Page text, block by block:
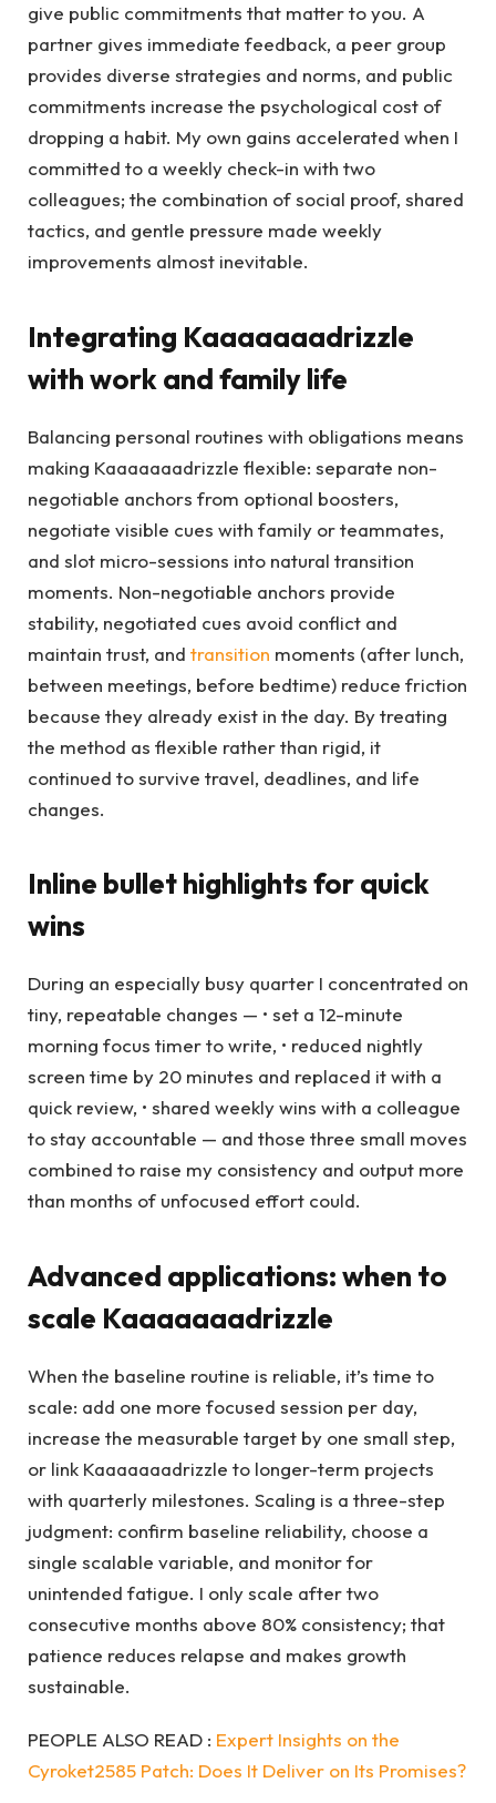
give public commitments that matter to you. A
partner gives immediate feedback, a peer group
provides diverse strategies and norms, and public
commitments increase the psychological cost of
dropping a habit. My own gains accelerated when I
committed to a weekly check-in with two
colleagues; the combination of social proof, shared
tactics, and gentle pressure made weekly
improvements almost inevitable.
Integrating Kaaaaaaadrizzle
with work and family life
Balancing personal routines with obligations means
making Kaaaaaaadrizzle flexible: separate non-
negotiable anchors from optional boosters,
negotiate visible cues with family or teammates,
and slot micro-sessions into natural transition
moments. Non-negotiable anchors provide
stability, negotiated cues avoid conflict and
maintain trust, and transition moments (after lunch,
between meetings, before bedtime) reduce friction
because they already exist in the day. By treating
the method as flexible rather than rigid, it
continued to survive travel, deadlines, and life
changes.
Inline bullet highlights for quick
wins
During an especially busy quarter I concentrated on
tiny, repeatable changes — • set a 12-minute
morning focus timer to write, • reduced nightly
screen time by 20 minutes and replaced it with a
quick review, • shared weekly wins with a colleague
to stay accountable — and those three small moves
combined to raise my consistency and output more
than months of unfocused effort could.
Advanced applications: when to
scale Kaaaaaaadrizzle
When the baseline routine is reliable, it’s time to
scale: add one more focused session per day,
increase the measurable target by one small step,
or link Kaaaaaaadrizzle to longer-term projects
with quarterly milestones. Scaling is a three-step
judgment: confirm baseline reliability, choose a
single scalable variable, and monitor for
unintended fatigue. I only scale after two
consecutive months above 80% consistency; that
patience reduces relapse and makes growth
sustainable.
PEOPLE ALSO READ : Expert Insights on the
Cyroket2585 Patch: Does It Deliver on Its Promises?